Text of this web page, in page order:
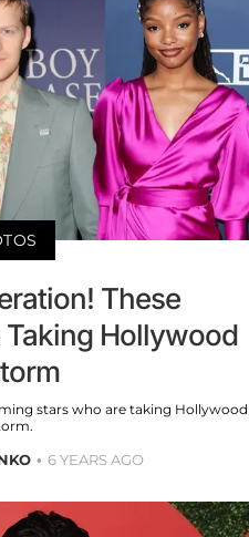
These
Taking Hollywood
stars who are taking Hollywood
6 YEARS AGO